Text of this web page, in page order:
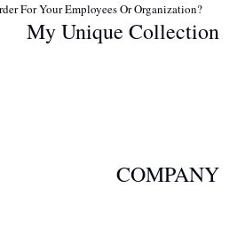
For Your Employees Or Organization?
My Unique Collection
COMPANY